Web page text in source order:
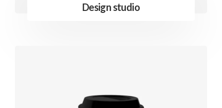
Design studio